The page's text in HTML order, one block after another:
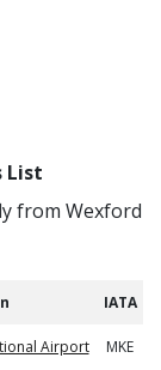
List
from Wexford
IATA
Airport MKE